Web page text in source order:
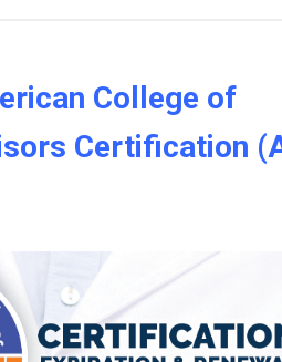
College of
Certification